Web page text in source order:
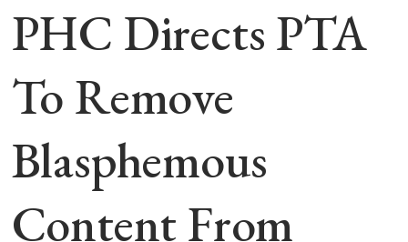
PHC Directs PTA
To Remove
Blasphemous
Content From